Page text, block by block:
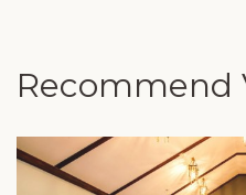
Recommend